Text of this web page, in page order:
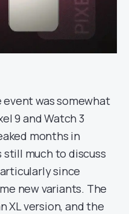
event was somewhat
9 and Watch 3
months in
still much to discuss
since
new variants. The
XL version, and the